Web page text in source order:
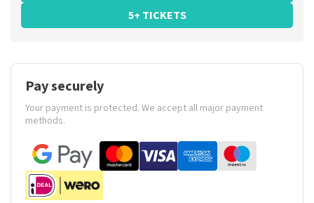
5+ TICKETS
Pay securely
Your payment is protected. We accept all major payment
methods.